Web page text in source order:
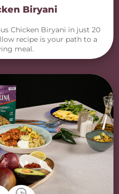
Biryani
Chicken Biryani in just 20
recipe is your path to a
meal.